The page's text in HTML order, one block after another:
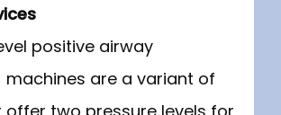
positive airway
machines are a variant of